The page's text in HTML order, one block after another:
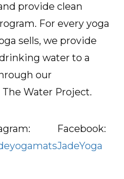
provide clean
For every yoga
sells, we provide
water to a
our
Water Project.
Facebook:
JadeYoga